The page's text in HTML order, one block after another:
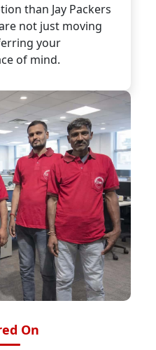
than Jay Packers
not just moving
your
of mind.
On